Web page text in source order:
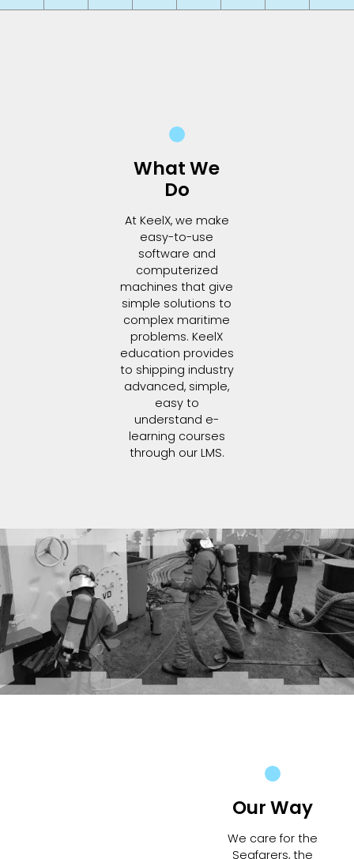
What We
Do
At KeelX, we make
easy-to-use
software and
computerized
machines that give
simple solutions to
complex maritime
problems. KeelX
education provides
to shipping industry
advanced, simple,
easy to
understand e-
learning courses
through our LMS.
Our Way
We care for the
Seafarers, the